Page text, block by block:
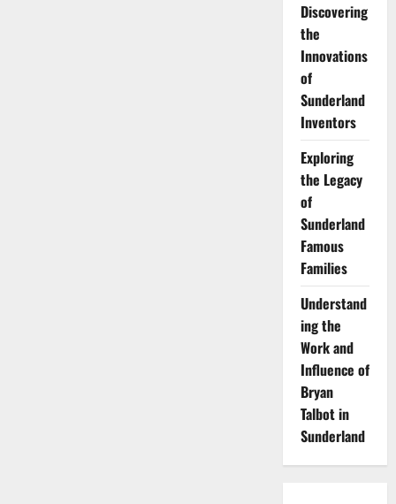
Discovering
the
Innovations
of
Sunderland
Inventors
Exploring
the Legacy
of
Sunderland
Famous
Families
Understand
ing the
Work and
Influence of
Bryan
Talbot in
Sunderland